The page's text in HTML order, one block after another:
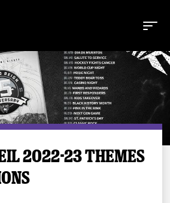
Buy Tickets
2022-23 THEMES